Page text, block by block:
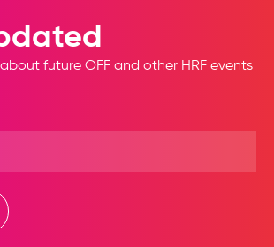
future OFF and other HRF events